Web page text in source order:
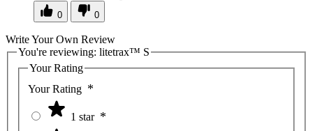
0 0
Write Your Own Review
You're reviewing: litetrax™ S
Your Rating
Your Rating
1 star